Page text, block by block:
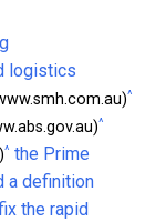
logistics
^
^
^ the Prime
a definition
the rapid